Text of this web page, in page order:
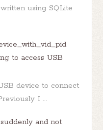
using SQLite
to access USB
device to connect
I ...
and not